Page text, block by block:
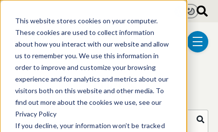
This website stores cookies on your computer.
These cookies are used to collect information
about how you interact with our website and allow
us to remember you. We use this information in
order to improve and customize your browsing
experience and for analytics and metrics about our
visitors both on this website and other media. To
find out more about the cookies we use, see our
Privacy Policy
If you decline, your information won’t be tracked
menu
LightDark
Articles
Search Articles